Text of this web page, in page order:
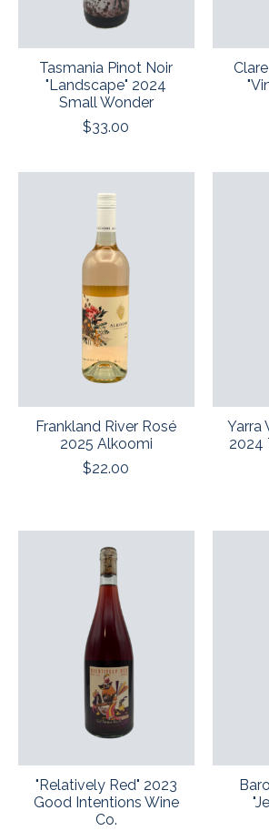
Tasmania Pinot Noir
"Landscape" 2024
Small Wonder
$33.00
Frankland River Rosé
2025 Alkoomi
$22.00
Yarra
2024
"Relatively Red" 2023
Good Intentions Wine
Co.